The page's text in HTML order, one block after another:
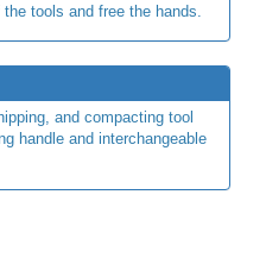
tools and free the hands.
and compacting tool
handle and interchangeable